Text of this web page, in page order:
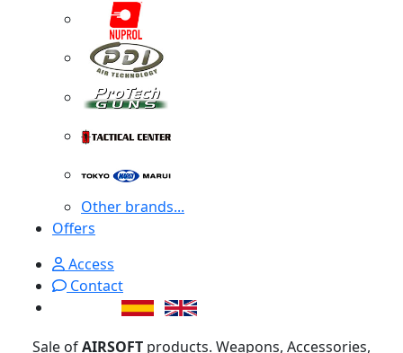
Other brands...
Offers
Access
Contact
Sale ofAIRSOFT products. Weapons, Accessories,